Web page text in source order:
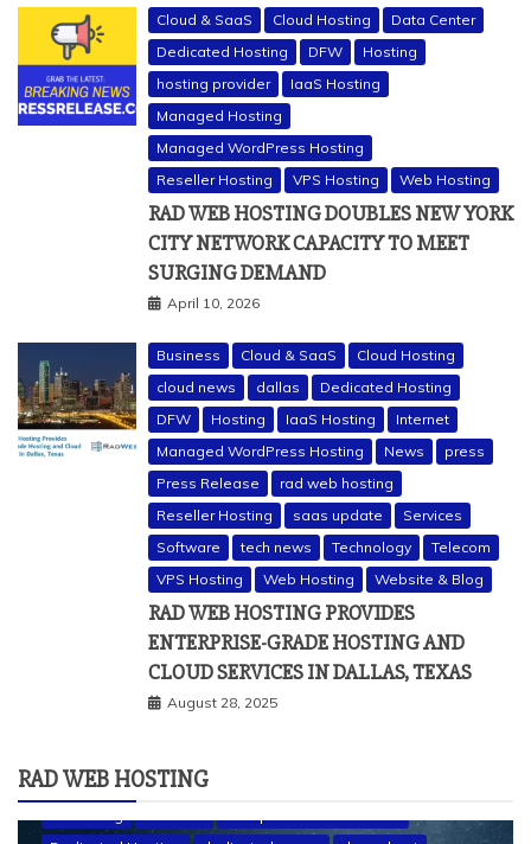
Cloud & SaaS Cloud Hosting
Data Center
Dedicated Hosting
DFW
Hosting
hosting provider
IaaS Hosting
Managed Hosting
Managed WordPress Hosting
Reseller Hosting
VPS Hosting Web Hosting
RAD WEB HOSTING DOUBLES NEW YORK
CITY NETWORK CAPACITY TO MEET
SURGING DEMAND
April 10, 2026
Business Cloud & SaaS
Cloud Hosting
cloud news
dallas
Dedicated Hosting
DFW
Hosting IaaS Hosting
Internet
Managed WordPress Hosting
News
press
Press Release
rad web hosting
Reseller Hosting
saas update
Services
Software
tech news Technology
Telecom
VPS Hosting
Web Hosting Website & Blog
RAD WEB HOSTING PROVIDES
ENTERPRISE-GRADE HOSTING AND
CLOUD SERVICES IN DALLAS, TEXAS
August 28, 2025
RAD WEB HOSTING